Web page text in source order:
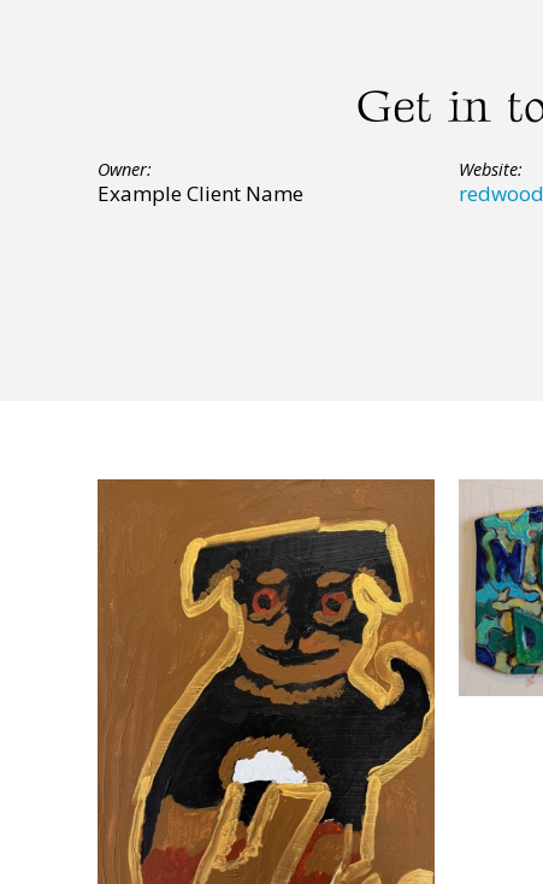
Get in
Owner:
Example Client Name
Website: